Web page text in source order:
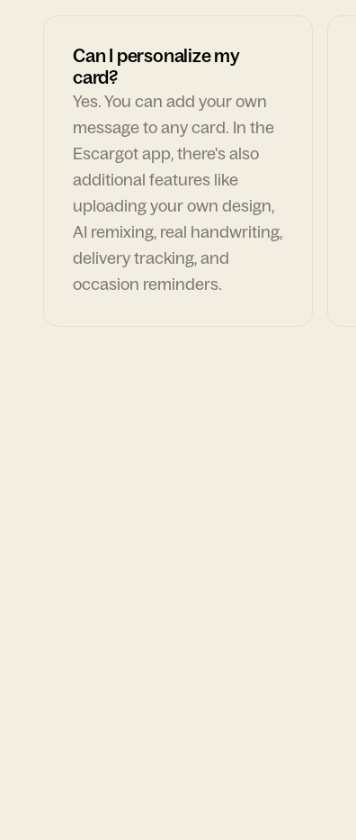
Can I personalize my
card?
Yes. You can add your own
message to any card. In the
Escargot app, there's also
additional features like
uploading your own design,
AI remixing, real handwriting,
delivery tracking, and
occasion reminders.